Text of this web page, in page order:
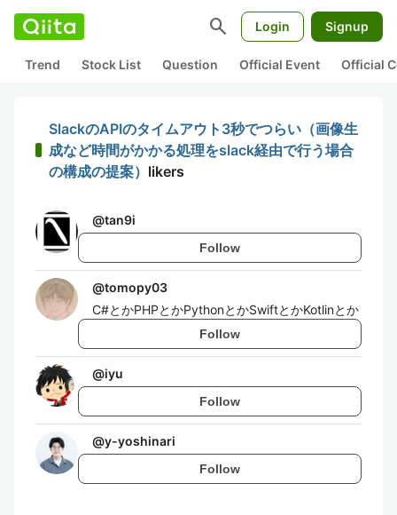
search Login Signup
Trend Stock List Question Official Event Official
SlackのAPIのタイムアウト3秒でつらい（画像生
成など時間がかかる処理をslack経由で行う場合
の構成の提案） likers
@tan9i
Follow
@tomopy03
C#とかPHPとかPythonとかSwiftとかKotlinとか
Follow
@iyu
Follow
@y-yoshinari
Follow